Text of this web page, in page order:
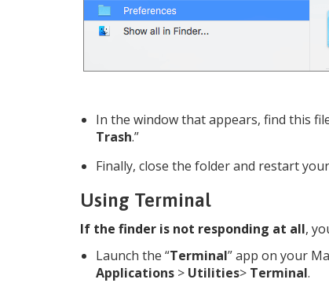
In the window that appears, find this
Trash.”
Finally, close the folder and restart
Using Terminal
If the finder is not responding at all,
Launch the “Terminal” app on your
Applications > Utilities> Terminal.